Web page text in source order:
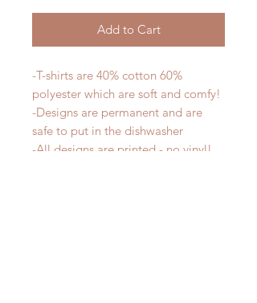
Add to Cart
-T-shirts are 40% cotton 60%
polyester which are soft and comfy!
-Designs are permanent and are
safe to put in the dishwasher
-All designs are printed - no vinyl!